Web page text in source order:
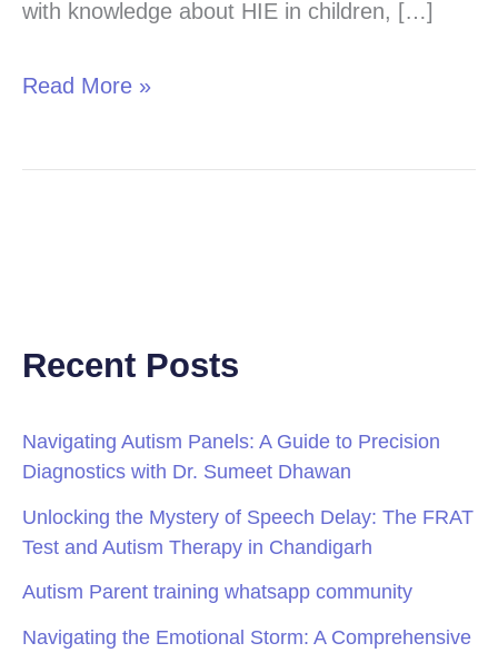
with knowledge about HIE in children, […]
Children
Read More »
Recent Posts
Navigating Autism Panels: A Guide to Precision
Diagnostics with Dr. Sumeet Dhawan
Unlocking the Mystery of Speech Delay: The FRAT
Test and Autism Therapy in Chandigarh
Autism Parent training whatsapp community
Navigating the Emotional Storm: A Comprehensive